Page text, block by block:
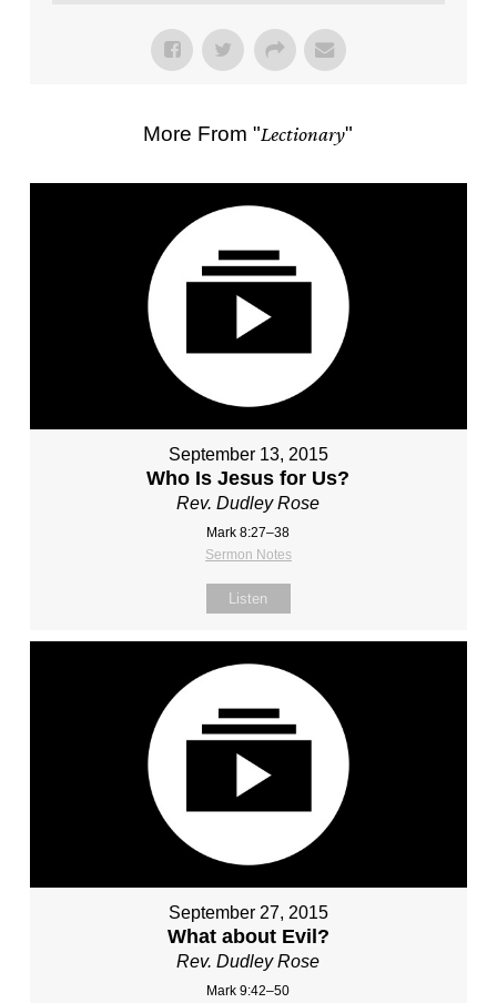
More From "Lectionary"
September 13, 2015
Who Is Jesus for Us?
Rev. Dudley Rose
Mark 8:27–38
Sermon Notes
Listen
September 27, 2015
What about Evil?
Rev. Dudley Rose
Mark 9:42–50